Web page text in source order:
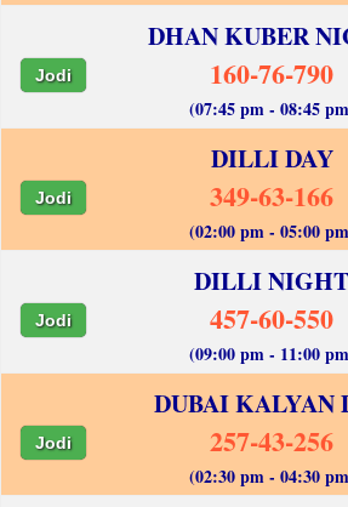
DHAN KUBER
Jodi 160-76-790
(07:45 pm - 08:45
DILLI DAY
Jodi 349-63-166
(02:00 pm - 05:00
DILLI NIGHT
Jodi 457-60-550
(09:00 pm - 11:00
DUBAI KALYAN
Jodi 257-43-256
(02:30 pm - 04:30